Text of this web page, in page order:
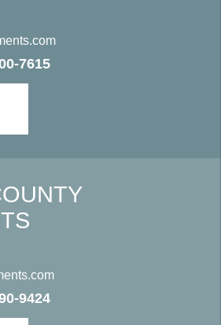
7615
9424